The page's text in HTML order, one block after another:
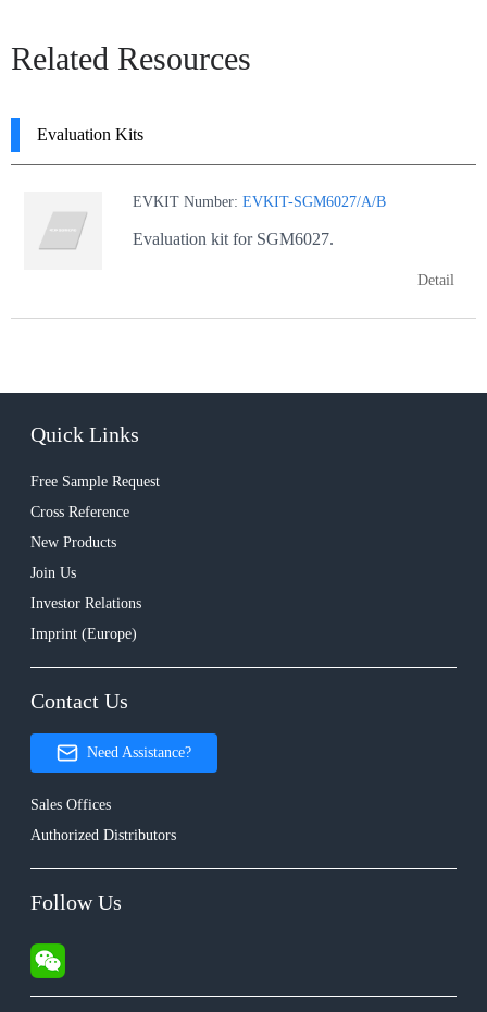
Related Resources
Evaluation Kits
EVKIT Number: EVKIT-SGM6027/A/B
Evaluation kit for SGM6027.
Detail
Quick Links
Free Sample Request
Cross Reference
New Products
Join Us
Investor Relations
Imprint (Europe)
Contact Us
Need Assistance?
Sales Offices
Authorized Distributors
Follow Us